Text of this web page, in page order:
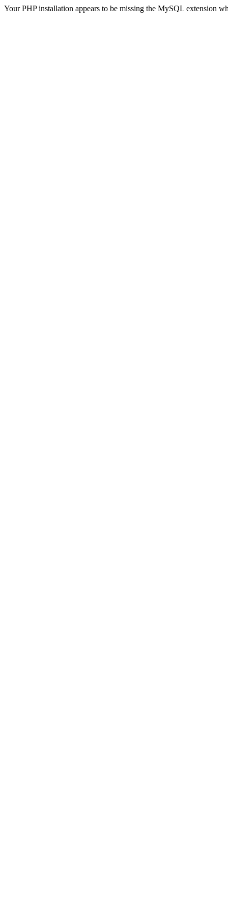
Your PHP installation appears to be missing the MySQL extension